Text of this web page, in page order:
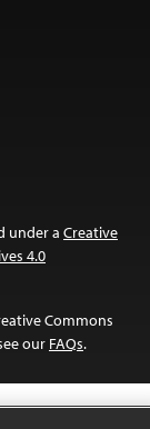
under a Creative
4.0
Commons
our FAQs.